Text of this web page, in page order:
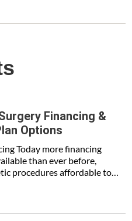
Financing &
Options
Today more financing
than ever before,
procedures affordable to…